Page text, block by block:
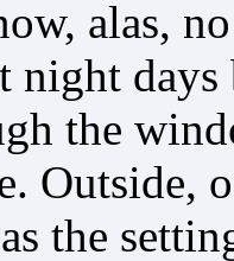
alas,
night
the
Outside,
the